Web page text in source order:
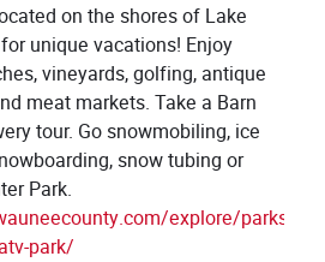
on the shores of Lake
unique vacations! Enjoy
vineyards, golfing, antique
meat markets. Take a Barn
tour. Go snowmobiling, ice
snow tubing or
Park.
explore/parks-
park/